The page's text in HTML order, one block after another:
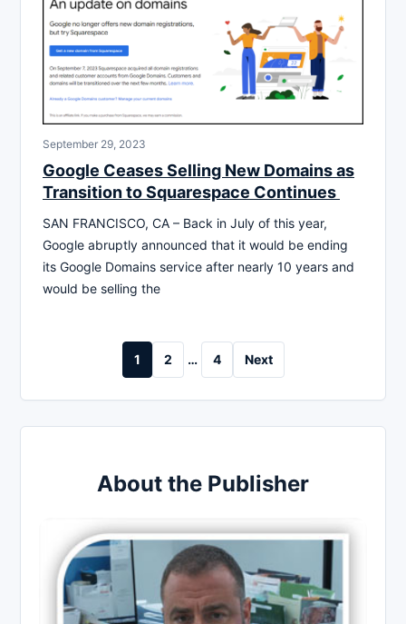
September 29, 2023
Google Ceases Selling New Domains as
Transition to Squarespace Continues
SAN FRANCISCO, CA – Back in July of this year,
Google abruptly announced that it would be ending
its Google Domains service after nearly 10 years and
would be selling the
1 2 … 4 Next
About the Publisher